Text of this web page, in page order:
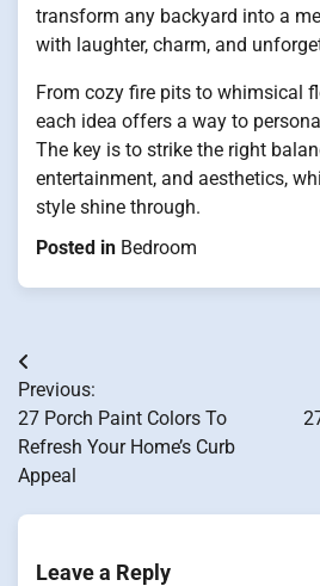
transform any backyard into a
with laughter, charm, and
From cozy fire pits to whimsical
each idea offers a way to
The key is to strike the right
entertainment, and aesthetics,
style shine through.
Posted in Bedroom
Post
navigation
Previous:
27 Porch Paint Colors To
Refresh Your Home’s Curb
Appeal
Leave a Reply